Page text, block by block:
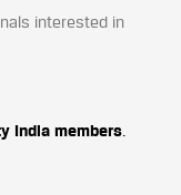
interested in
India members